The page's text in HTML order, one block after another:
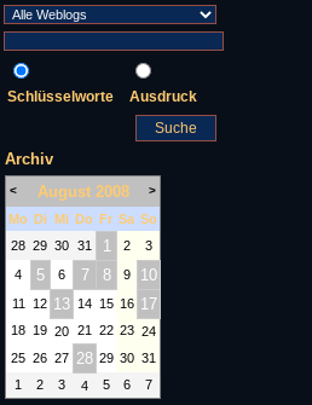
Schlüsselworte Ausdruck
Archiv
< August 2008 >
Mo Di Mi Do Fr Sa So
28 29 30 31 1 2
3
4
5 6 7 8 9 10
11 12 13 14 15 16 17
18 19 20 21 22 23 24
25 26 27 28 29 30 31
1
2 3 4 5 6 7